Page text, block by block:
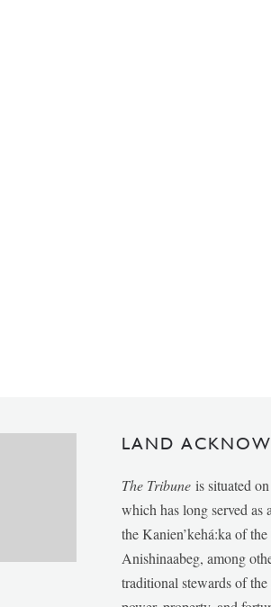
LAND
The Tribune is situated
which has long served as
the Kanien’kehá:ka of
Anishinaabeg, among
traditional stewards of